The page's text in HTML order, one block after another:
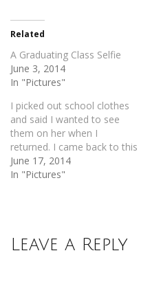
in
new
window)
Related
A Graduating Class Selfie
June 3, 2014
In "Pictures"
I picked out school clothes
and said I wanted to see
them on her when I
returned. I came back to this
June 17, 2014
In "Pictures"
Leave a Reply